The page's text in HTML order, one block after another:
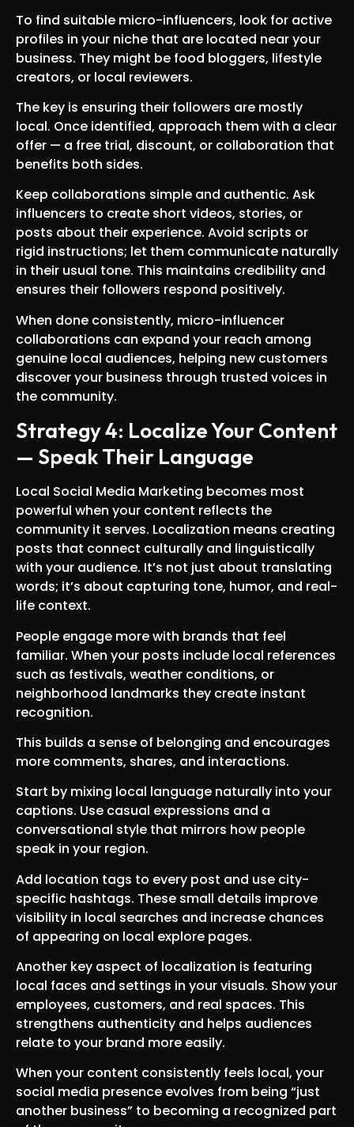
To find suitable micro-influencers, look for active
profiles in your niche that are located near your
business. They might be food bloggers, lifestyle
creators, or local reviewers.
The key is ensuring their followers are mostly
local. Once identified, approach them with a clear
offer — a free trial, discount, or collaboration that
benefits both sides.
Keep collaborations simple and authentic. Ask
influencers to create short videos, stories, or
posts about their experience. Avoid scripts or
rigid instructions; let them communicate naturally
in their usual tone. This maintains credibility and
ensures their followers respond positively.
When done consistently, micro-influencer
collaborations can expand your reach among
genuine local audiences, helping new customers
discover your business through trusted voices in
the community.
Strategy 4: Localize Your Content
— Speak Their Language
Local Social Media Marketing becomes most
powerful when your content reflects the
community it serves. Localization means creating
posts that connect culturally and linguistically
with your audience. It’s not just about translating
words; it’s about capturing tone, humor, and real-
life context.
People engage more with brands that feel
familiar. When your posts include local references
such as festivals, weather conditions, or
neighborhood landmarks they create instant
recognition.
This builds a sense of belonging and encourages
more comments, shares, and interactions.
Start by mixing local language naturally into your
captions. Use casual expressions and a
conversational style that mirrors how people
speak in your region.
Add location tags to every post and use city-
specific hashtags. These small details improve
visibility in local searches and increase chances
of appearing on local explore pages.
Another key aspect of localization is featuring
local faces and settings in your visuals. Show your
employees, customers, and real spaces. This
strengthens authenticity and helps audiences
relate to your brand more easily.
When your content consistently feels local, your
social media presence evolves from being “just
another business” to becoming a recognized part